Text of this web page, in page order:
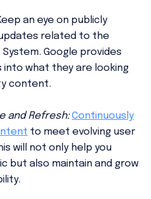
an eye on publicly
related to the
Google provides
into what they are looking
content.
and Refresh: Continuously
to meet evolving user
will not only help you
but also maintain and grow